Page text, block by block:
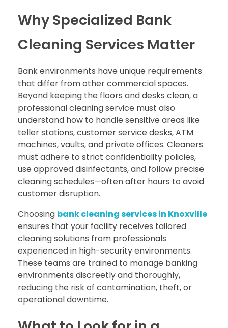
Why Specialized Bank
Cleaning Services Matter
Bank environments have unique requirements
that differ from other commercial spaces.
Beyond keeping the floors and desks clean, a
professional cleaning service must also
understand how to handle sensitive areas like
teller stations, customer service desks, ATM
machines, vaults, and private offices. Cleaners
must adhere to strict confidentiality policies,
use approved disinfectants, and follow precise
cleaning schedules—often after hours to avoid
customer disruption.
Choosing bank cleaning services in Knoxville
ensures that your facility receives tailored
cleaning solutions from professionals
experienced in high-security environments.
These teams are trained to manage banking
environments discreetly and thoroughly,
reducing the risk of contamination, theft, or
operational downtime.